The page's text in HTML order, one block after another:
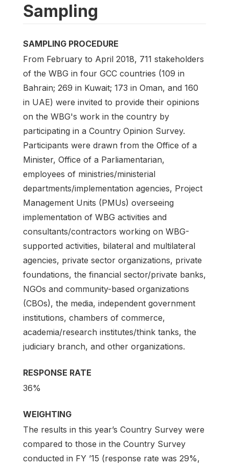
Sampling
SAMPLING PROCEDURE
From February to April 2018, 711 stakeholders
of the WBG in four GCC countries (109 in
Bahrain; 269 in Kuwait; 173 in Oman, and 160
in UAE) were invited to provide their opinions
on the WBG's work in the country by
participating in a Country Opinion Survey.
Participants were drawn from the Office of a
Minister, Office of a Parliamentarian,
employees of ministries/ministerial
departments/implementation agencies, Project
Management Units (PMUs) overseeing
implementation of WBG activities and
consultants/contractors working on WBG-
supported activities, bilateral and multilateral
agencies, private sector organizations, private
foundations, the financial sector/private banks,
NGOs and community-based organizations
(CBOs), the media, independent government
institutions, chambers of commerce,
academia/research institutes/think tanks, the
judiciary branch, and other organizations.
RESPONSE RATE
36%
WEIGHTING
The results in this year’s Country Survey were
compared to those in the Country Survey
conducted in FY ’15 (response rate was 29%,